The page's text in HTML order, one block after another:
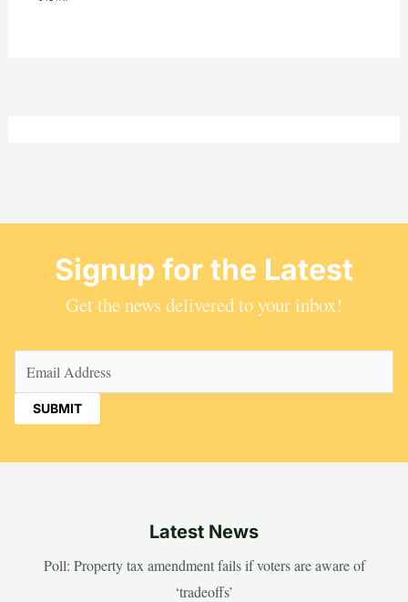
Signup for the Latest
Get the news delivered to your inbox!
Latest News
Poll: Property tax amendment fails if voters are aware of
‘tradeoffs’